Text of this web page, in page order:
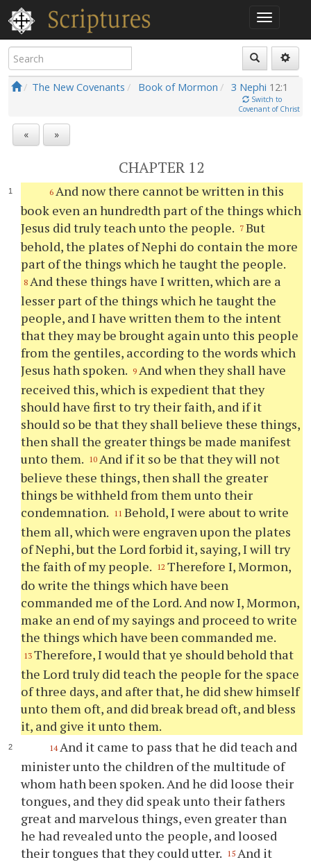
The New Covenants Book of Mormon 3 Nephi 12:1
Switch to
Covenant of Christ
« »
CHAPTER 12
6 And now there cannot be written in this
book even an hundredth part of the things which
Jesus did truly teach unto the people. 7 But
behold, the plates of Nephi do contain the more
part of the things which he taught the people.
8 And these things have I written, which are a
lesser part of the things which he taught the
people, and I have written them to the intent
that they may be brought again unto this people
from the gentiles, according to the words which
Jesus hath spoken. 9 And when they shall have
received this, which is expedient that they
should have first to try their faith, and if it
should so be that they shall believe these things,
then shall the greater things be made manifest
unto them. 10 And if it so be that they will not
believe these things, then shall the greater
things be withheld from them unto their
condemnation. 11 Behold, I were about to write
them all, which were engraven upon the plates
of Nephi, but the Lord forbid it, saying, I will try
the faith of my people. 12 Therefore I, Mormon,
do write the things which have been
commanded me of the Lord. And now I, Mormon,
make an end of my sayings and proceed to write
the things which have been commanded me.
13 Therefore, I would thatye should behold that
the Lord truly did teach the people for the space
of three days, and after that, he did shew himself
unto them oft, and did break bread oft, and bless
it, and give it unto them.
14 And it came to pass that he did teach and
minister unto the children of the multitude of
whom hath been spoken. And he did loose their
tongues, and they did speak unto their fathers
great and marvelous things, even greater than
he had revealed unto the people, and loosed
their tongues that they could utter. 15 And it